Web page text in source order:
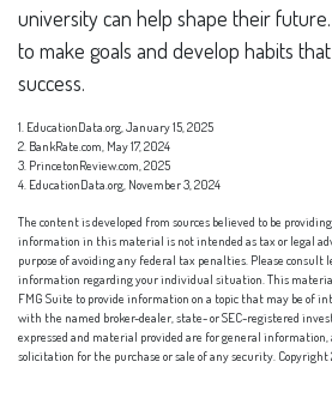
university can help shape their
to make goals and develop habits
success.
1. EducationData.org, January 15, 2025
2. BankRate.com, May 17, 2024
3. PrincetonReview.com, 2025
4. EducationData.org, November 3, 2024
The content is developed from sources believed to be
information in this material is not intended as tax or legal
purpose of avoiding any federal tax penalties. Please consult
information regarding your individual situation. This material
FMG Suite to provide information on a topic that may be of
with the named broker-dealer, state- or SEC-registered
expressed and material provided are for general information,
solicitation for the purchase or sale of any security. Copyright